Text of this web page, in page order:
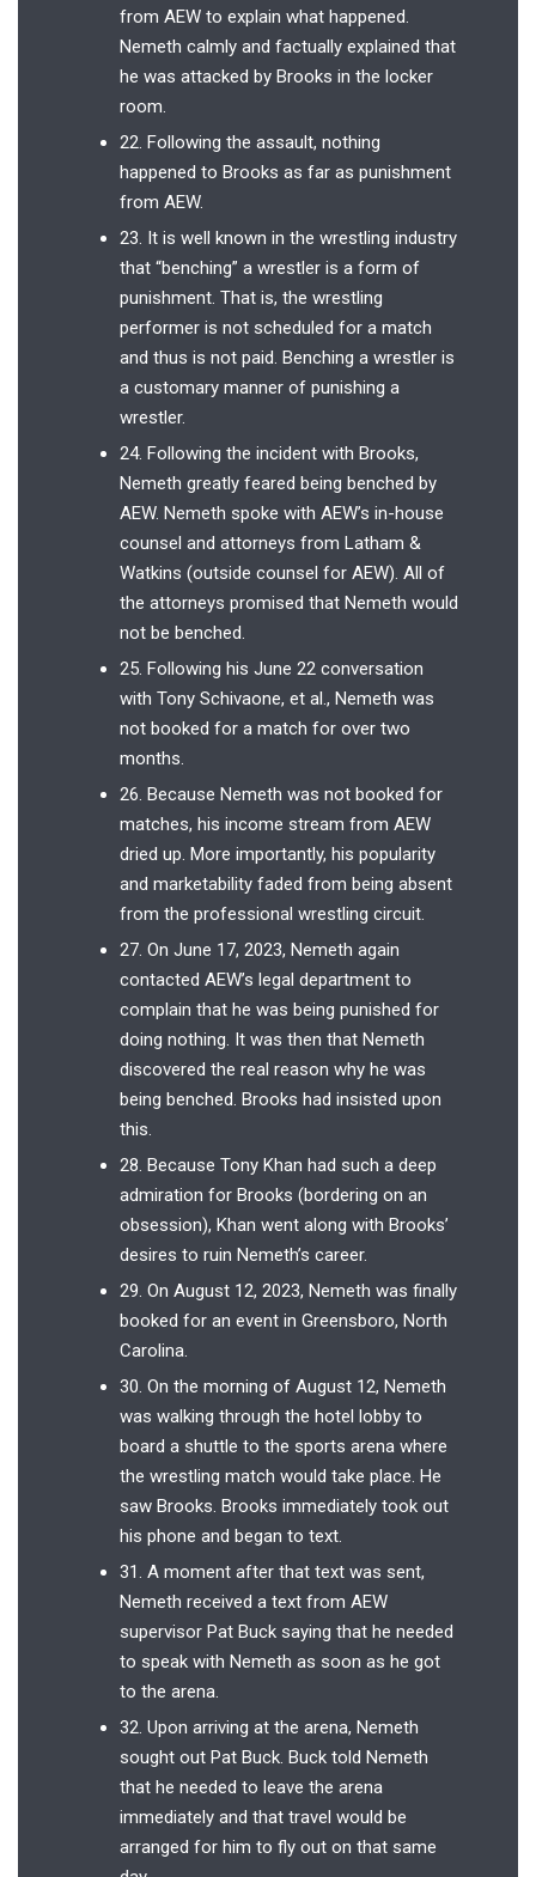
from AEW to explain what happened.
Nemeth calmly and factually explained that
he was attacked by Brooks in the locker
room.
22. Following the assault, nothing
happened to Brooks as far as punishment
from AEW.
23. It is well known in the wrestling industry
that “benching” a wrestler is a form of
punishment. That is, the wrestling
performer is not scheduled for a match
and thus is not paid. Benching a wrestler is
a customary manner of punishing a
wrestler.
24. Following the incident with Brooks,
Nemeth greatly feared being benched by
AEW. Nemeth spoke with AEW’s in-house
counsel and attorneys from Latham &
Watkins (outside counsel for AEW). All of
the attorneys promised that Nemeth would
not be benched.
25. Following his June 22 conversation
with Tony Schivaone, et al., Nemeth was
not booked for a match for over two
months.
26. Because Nemeth was not booked for
matches, his income stream from AEW
dried up. More importantly, his popularity
and marketability faded from being absent
from the professional wrestling circuit.
27. On June 17, 2023, Nemeth again
contacted AEW’s legal department to
complain that he was being punished for
doing nothing. It was then that Nemeth
discovered the real reason why he was
being benched. Brooks had insisted upon
this.
28. Because Tony Khan had such a deep
admiration for Brooks (bordering on an
obsession), Khan went along with Brooks’
desires to ruin Nemeth’s career.
29. On August 12, 2023, Nemeth was finally
booked for an event in Greensboro, North
Carolina.
30. On the morning of August 12, Nemeth
was walking through the hotel lobby to
board a shuttle to the sports arena where
the wrestling match would take place. He
saw Brooks. Brooks immediately took out
his phone and began to text.
31. A moment after that text was sent,
Nemeth received a text from AEW
supervisor Pat Buck saying that he needed
to speak with Nemeth as soon as he got
to the arena.
32. Upon arriving at the arena, Nemeth
sought out Pat Buck. Buck told Nemeth
that he needed to leave the arena
immediately and that travel would be
arranged for him to fly out on that same